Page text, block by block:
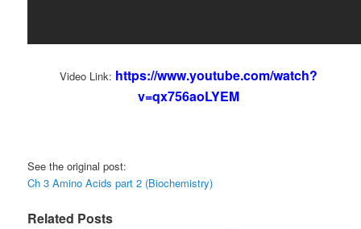
Video Link: https://www.youtube.com/watch?
v=qx756aoLYEM
See the original post:
Ch 3 Amino Acids part 2 (Biochemistry)
Related Posts